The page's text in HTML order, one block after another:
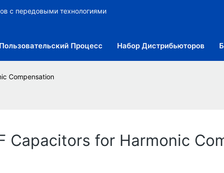
с передовыми технологиями
Пользовательский Процесс Набор Дистрибьюторов
Compensation
Capacitors for Harmonic